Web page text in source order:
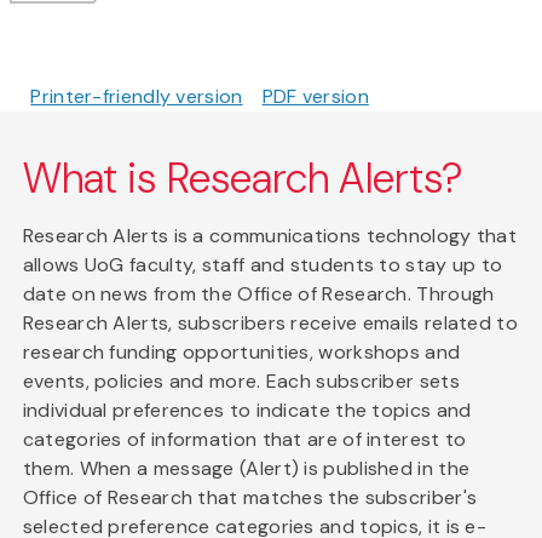
Printer-friendly version PDF version
What is Research Alerts?
Research Alerts is a communications technology that
allows UoG faculty, staff and students to stay up to
date on news from the Office of Research. Through
Research Alerts, subscribers receive emails related to
research funding opportunities, workshops and
events, policies and more. Each subscriber sets
individual preferences to indicate the topics and
categories of information that are of interest to
them. When a message (Alert) is published in the
Office of Research that matches the subscriber's
selected preference categories and topics, it is e-